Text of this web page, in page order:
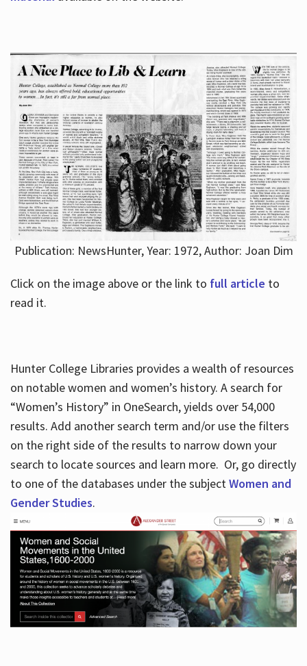
Publication: NewsHunter, Year: 1972, Author: Joan Dim
Click on the image above or the link to full article to
read it.
Hunter College Libraries provides a wealth of resources
on notable women and women’s history. A search for
“Women’s History” in OneSearch, yields over 54,000
results. Add another search term and/or use the filters
on the right side of the results to narrow down your
search to locate sources and learn more. Or, go directly
to one of the databases under the subjectWomen and
Gender Studies.